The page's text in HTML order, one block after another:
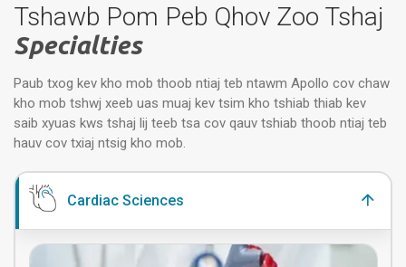
Tshawb Pom Peb Qhov Zoo Tshaj
Specialties
Paub txog kev kho mob thoob ntiaj teb ntawm Apollo cov chaw
kho mob tshwj xeeb uas muaj kev tsim kho tshiab thiab kev
saib xyuas kws tshaj lij teeb tsa cov qauv tshiab thoob ntiaj teb
hauv cov txiaj ntsig kho mob.
Cardiac Sciences